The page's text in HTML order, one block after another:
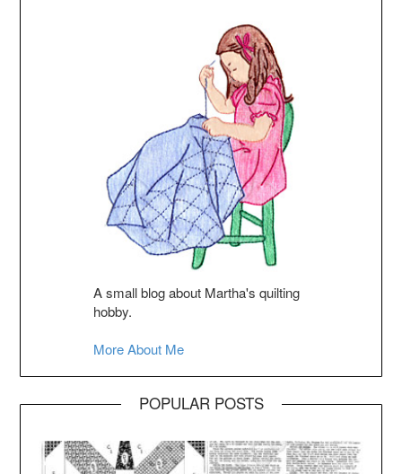
A small blog about Martha's quilting
hobby.
More About Me
POPULAR POSTS